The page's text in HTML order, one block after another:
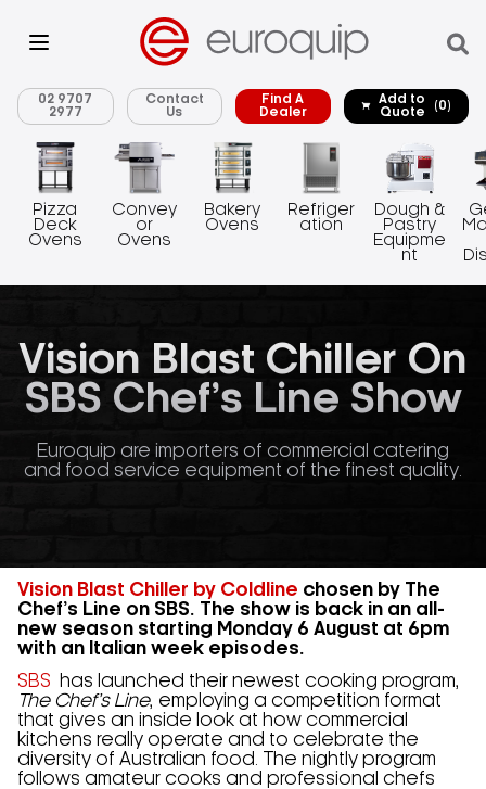
02 9707
2977
Contact
Us
Find A
Dealer
Add to
Quote
(0)
Pizza
Deck
Ovens
Convey
or
Ovens
Bakery
Ovens
Refriger
ation
Dough &
Pastry
Equipme
nt
Vision Blast Chiller On
SBS Chef’s Line Show
Euroquip are importers of commercial catering
and food service equipment of the finest quality.
Vision Blast Chiller by Coldline chosen by The
Chef’s Line on SBS. The show is back in an all-
new season starting Monday 6 August at 6pm
with an Italian week episodes.
SBS has launched their newest cooking program,
The Chef’s Line, employing a competition format
that gives an inside look at how commercial
kitchens really operate and to celebrate the
diversity of Australian food. The nightly program
follows amateur cooks and professional chefs